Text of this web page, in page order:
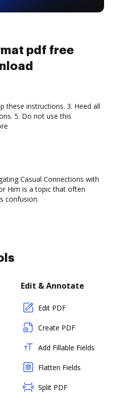
pdf free
these instructions. 3. Heed all
5. Do not use this
Casual Connections with
Him is a topic that often
confusion.
Edit & Annotate
Edit PDF
Create PDF
Add Fillable Fields
Flatten Fields
Split PDF